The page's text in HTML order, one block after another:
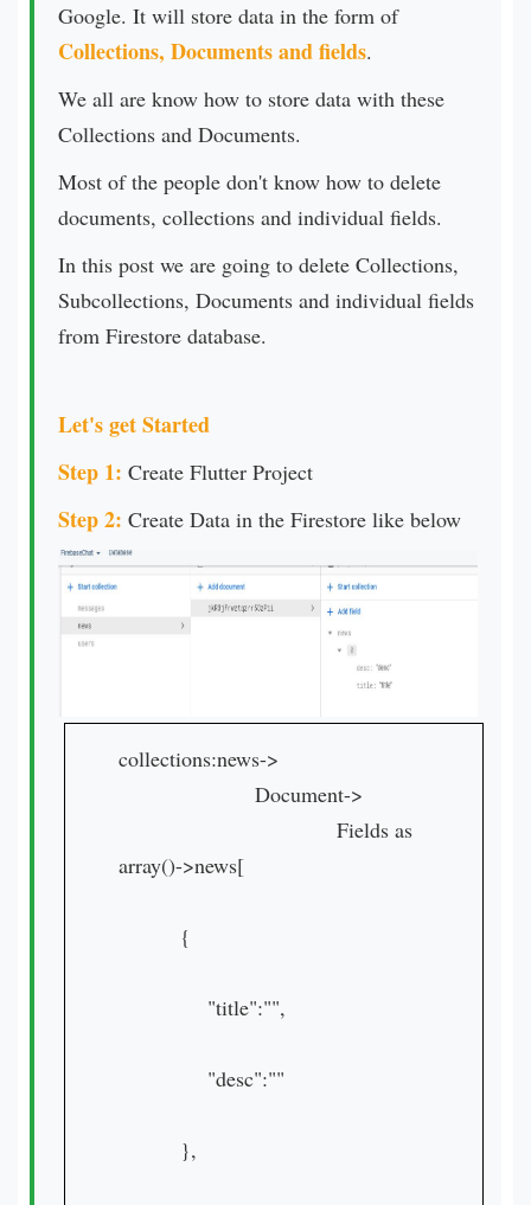
Google. It will store data in the form of
Collections, Documents and fields.
We all are know how to store data with these
Collections and Documents.
Most of the people don't know how to delete
documents, collections and individual fields.
In this post we are going to delete Collections,
Subcollections, Documents and individual fields
from Firestore database.
Let's get Started
Step 1: Create Flutter Project
Step 2: Create Data in the Firestore like below
collections:news->
Document->
Fields as
array()->news[
{
"title":"",
"desc":""
},